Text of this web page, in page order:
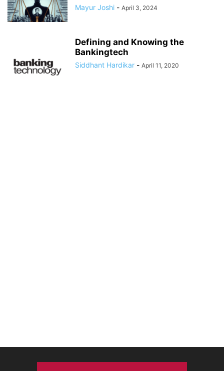
Mayur Joshi - April 3, 2024
Defining and Knowing the
Bankingtech
Siddhant Hardikar - April 11, 2020